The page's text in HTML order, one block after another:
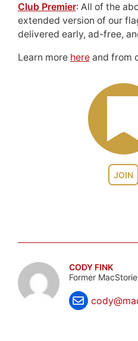
JOIN
Club Premier: All of the
extended version of our
delivered early, ad-free,
Learn more hereand from
CODY FINK
Former